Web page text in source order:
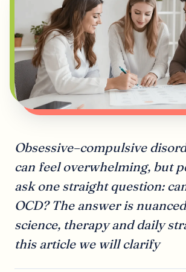
Obsessive–compulsive
can feel overwhelming, but
ask one straight question:
OCD? The answer is
science, therapy and daily
this article we will clarify